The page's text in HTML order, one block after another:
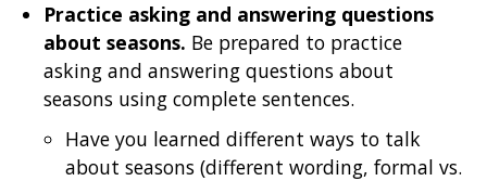
Practice asking and answering questions
about seasons. Be prepared to practice
asking and answering questions about
seasons using complete sentences.
Have you learned different ways to talk
about seasons (different wording, formal vs.